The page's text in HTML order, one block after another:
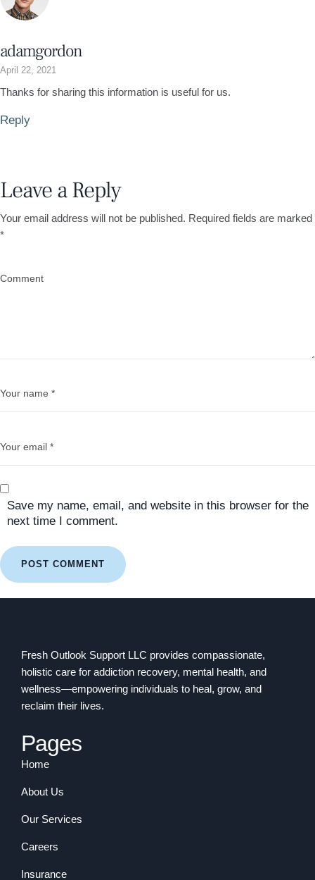
adamgordon
April 22, 2021
Thanks for sharing this information is useful for us.
Reply
Leave a Reply
Your email address will not be published. Required fields are marked
*
Save my name, email, and website in this browser for the
next time I comment.
Fresh Outlook Support LLC provides compassionate,
holistic care for addiction recovery, mental health, and
wellness—empowering individuals to heal, grow, and
reclaim their lives.
Pages
Home
About Us
Our Services
Careers
Insurance